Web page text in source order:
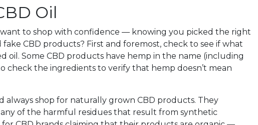
Oil
want to shop with confidence — knowing you picked the right
CBD products? First and foremost, check to see if what
oil. Some CBD products have hemp in the name (including
check the ingredients to verify that hemp doesn’t mean
always shop for naturally grown CBD products. They
of the harmful residues that result from synthetic